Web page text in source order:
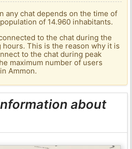
any chat depends on the time of
of 14.960 inhabitants.
to the chat during the
This is the reason why it is
to the chat during peak
maximum number of users
Ammon.
about